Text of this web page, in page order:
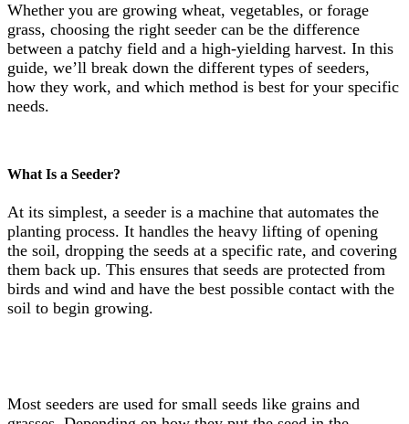
Whether you are growing wheat, vegetables, or forage
grass, choosing the right seeder can be the difference
between a patchy field and a high-yielding harvest. In this
guide, we’ll break down the different types of seeders,
how they work, and which method is best for your specific
needs.
What Is a Seeder?
At its simplest, a seeder is a machine that automates the
planting process. It handles the heavy lifting of opening
the soil, dropping the seeds at a specific rate, and covering
them back up. This ensures that seeds are protected from
birds and wind and have the best possible contact with the
soil to begin growing.
Most seeders are used for small seeds like grains and